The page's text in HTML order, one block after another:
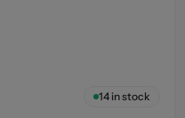
14in stock